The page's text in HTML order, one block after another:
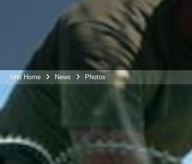
Unit Home News Photos